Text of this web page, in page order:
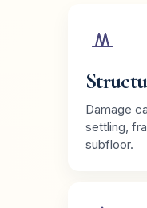
Damage
settling,
subfloor.